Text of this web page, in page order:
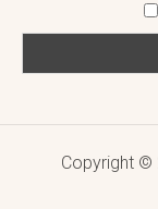
Copyright ©